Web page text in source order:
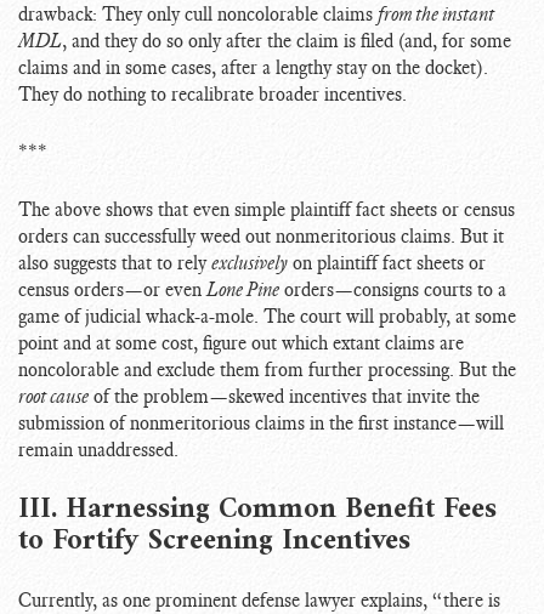
drawback: They only cull noncolorable claims from the instant
MDL, and they do so only after the claim is filed (and, for some
claims and in some cases, after a lengthy stay on the docket).
They do nothing to recalibrate broader incentives.
***
The above shows that even simple plaintiff fact sheets or census
orders can successfully weed out nonmeritorious claims. But it
also suggests that to relyexclusively on plaintiff fact sheets or
census orders—or evenLone Pine orders—consigns courts to a
game of judicial whack-a-mole. The court will probably, at some
point and at some cost, figure out which extant claims are
noncolorable and exclude them from further processing. But the
root cause of the problem—skewed incentives that invite the
submission of nonmeritorious claims in the first instance—will
remain unaddressed.
III. Harnessing Common Benefit Fees
to Fortify Screening Incentives
Currently, as one prominent defense lawyer explains, “there is